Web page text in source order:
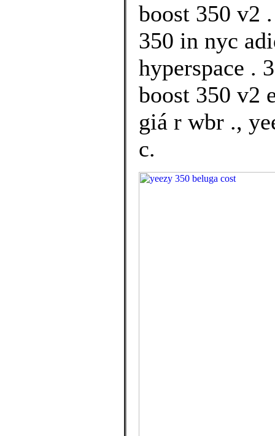
boost 350 v2
350 in nyc
hyperspace .
boost 350 v2
giá r wbr .,
c.